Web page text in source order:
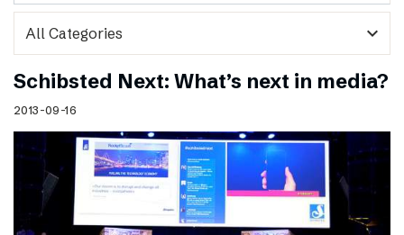
expand_more
Schibsted Next: What’s next in media?
2013-09-16